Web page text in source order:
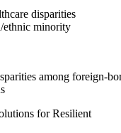
among foreign-